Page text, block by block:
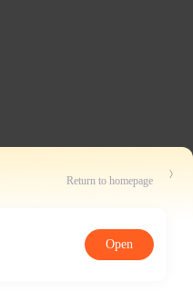
Return to homepage
Open